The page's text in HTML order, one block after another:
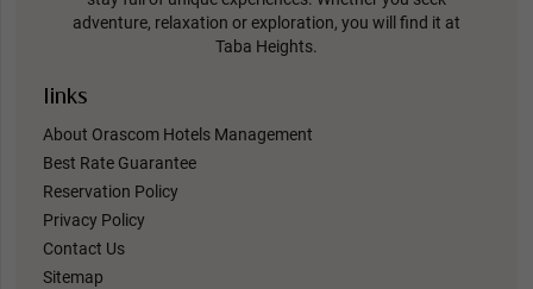
adventure, relaxation or exploration, you will find it at
Taba Heights.
links
About Orascom Hotels Management
Best Rate Guarantee
Reservation Policy
Privacy Policy
Contact Us
Sitemap